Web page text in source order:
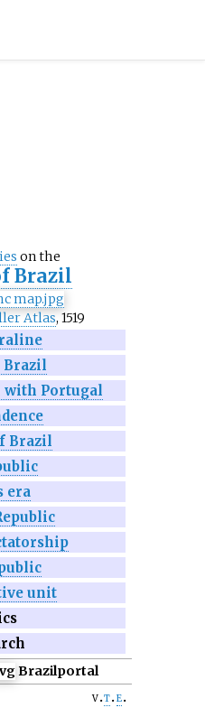
on the
Brazil
Atlas, 1519
Brazil
with Portugal
Brazil
era
unit
Brazilportal
v t e